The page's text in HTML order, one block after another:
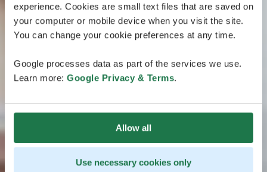
experience. Cookies are small text files that are saved on
your computer or mobile device when you visit the site.
You can change your cookie preferences at any time.
Google processes data as part of the services we use.
Learn more: Google Privacy & Terms.
Allow all
Use necessary cookies only